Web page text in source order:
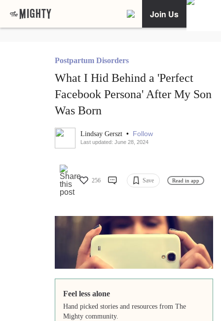
Join Us
Postpartum Disorders
What I Hid Behind a 'Perfect
Facebook Persona' After My Son
Was Born
Lindsay Gerszt • Follow
Last updated: June 28, 2024
256 Save Read in app
Feel less alone
Hand picked stories and resources from The
Mighty community.